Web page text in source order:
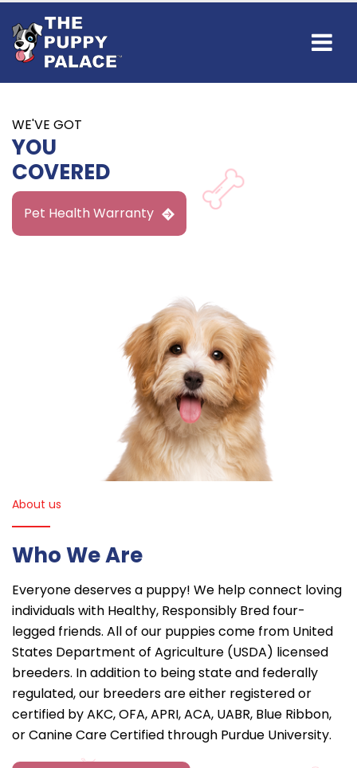
Find Your
NEW BEST FRIEND
IN GUNBARREL
Available Puppies
About us
Who We Are
Everyone deserves a puppy! We help connect loving
individuals with Healthy, Responsibly Bred four-
legged friends. All of our puppies come from United
States Department of Agriculture (USDA) licensed
breeders. In addition to being state and federally
regulated, our breeders are either registered or
certified by AKC, OFA, APRI, ACA, UABR, Blue Ribbon,
or Canine Care Certified through Purdue University.